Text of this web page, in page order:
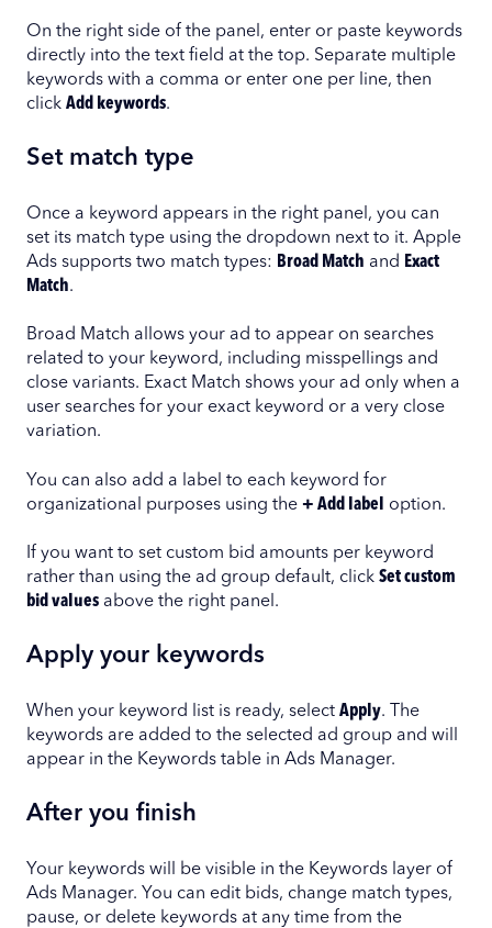
On the right side of the panel, enter or paste keywords
directly into the text field at the top. Separate multiple
keywords with a comma or enter one per line, then
click Add keywords.
Set match type
Once a keyword appears in the right panel, you can
set its match type using the dropdown next to it. Apple
Ads supports two match types: Broad Match and Exact
Match.
Broad Match allows your ad to appear on searches
related to your keyword, including misspellings and
close variants. Exact Match shows your ad only when a
user searches for your exact keyword or a very close
variation.
You can also add a label to each keyword for
organizational purposes using the + Add label option.
If you want to set custom bid amounts per keyword
rather than using the ad group default, click Set custom
bid values above the right panel.
Apply your keywords
When your keyword list is ready, select Apply. The
keywords are added to the selected ad group and will
appear in the Keywords table in Ads Manager.
After you finish
Your keywords will be visible in the Keywords layer of
Ads Manager. You can edit bids, change match types,
pause, or delete keywords at any time from the